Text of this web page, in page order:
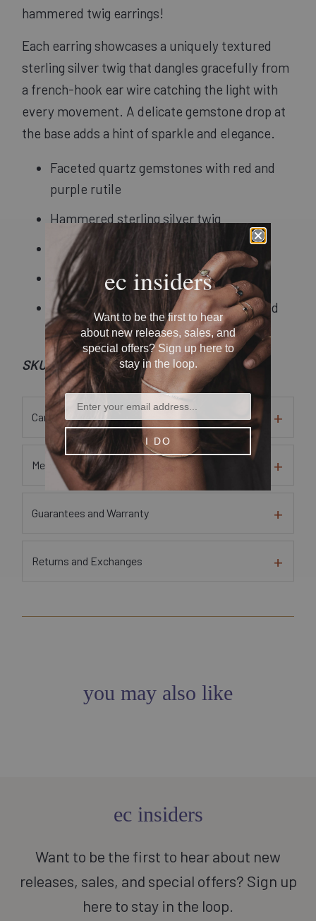
hammered twig earrings!
Each earring showcases a uniquely textured
sterling silver twig that dangles gracefully from
a french-hook ear wire catching the light with
every movement. A delicate gemstone drop at
the base adds a hint of sparkle and elegance.
Faceted quartz gemstones with red and
purple rutile
Hammered sterling silver twig
Sterling silver french-hook ear wires
1.75" in length
Recycled metal and responsibly sourced
stones
SKU: Et09
Care Instructions
Metal and Gem Sourcing Information
Guarantees and Warranty
Returns and Exchanges
you may also like
ec insiders
Want to be the first to hear about new
releases, sales, and special offers? Sign up
here to stay in the loop.
ec insiders
Want to be the first to hear
about new releases, sales, and
special offers? Sign up here to
stay in the loop.
I DO